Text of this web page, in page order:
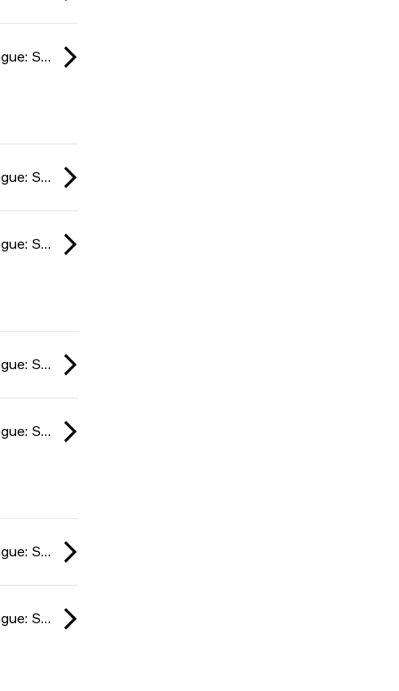
ESL Impact League: South American Division season 6 2024
ESL Impact League: South American Division season 6 2024
ESL Impact League: South American Division season 6 2024
ESL Impact League: South American Division season 6 2024
ESL Impact League: South American Division season 6 2024
ESL Impact League: South American Division season 6 2024
ESL Impact League: South American Division season 6 2024